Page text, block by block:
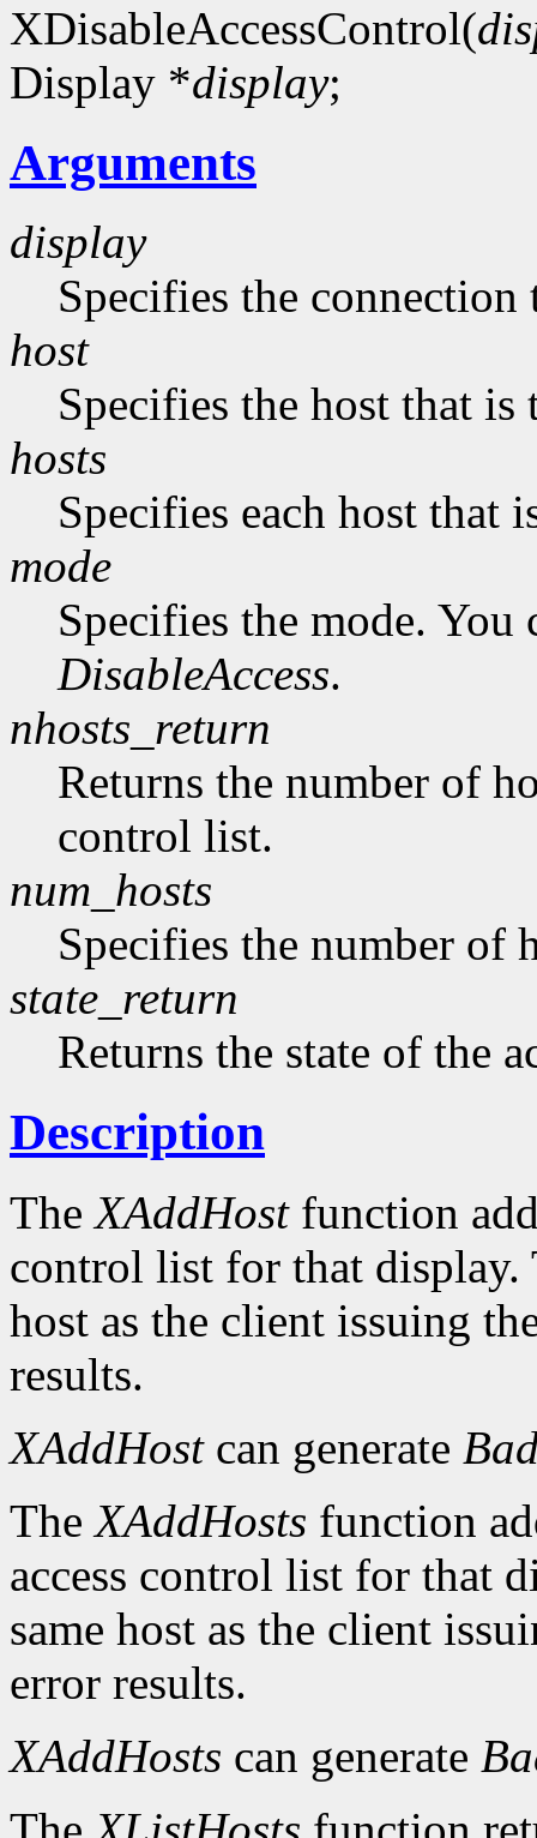
XDisableAccessControl(
Display *display;
Arguments
display
Specifies the connection
host
Specifies the host that is
hosts
Specifies each host that
mode
Specifies the mode. You
DisableAccess.
nhosts_return
Returns the number of
control list.
num_hosts
Specifies the number of
state_return
Returns the state of the
Description
TheXAddHostfunction
control list for that display.
host as the client issuing
results.
XAddHostcan generate
TheXAddHosts function
access control list for that
same host as the client
error results.
XAddHosts can generate